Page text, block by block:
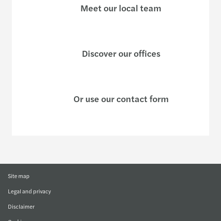
Meet our local team
Discover our offices
Or use our contact form
Site map
Legal and privacy
Disclaimer